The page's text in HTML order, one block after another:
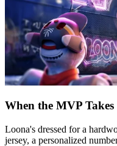
When the MVP
Loona's dressed for a
jersey, a personalized